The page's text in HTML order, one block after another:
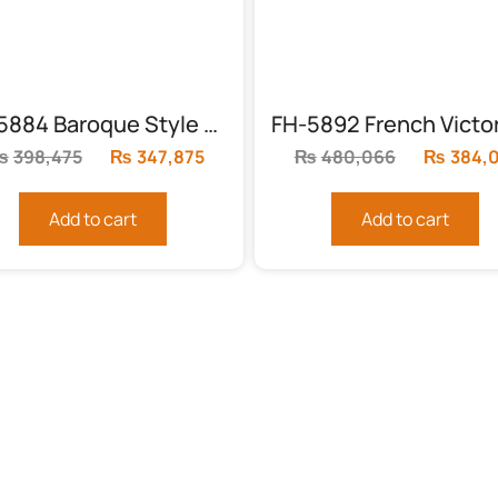
FH-5884 Baroque Style King Sleigh Bed
398,475
Original
was:
₨ 347,875
Add to cart
₨480,066
Original
was:
₨
Add to cart